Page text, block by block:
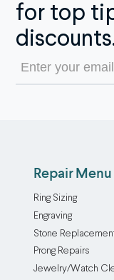
for top
Email
(Required)
Repair Menu
Ring Sizing
Engraving
Stone
Prong Repairs
Jewelry/Watch